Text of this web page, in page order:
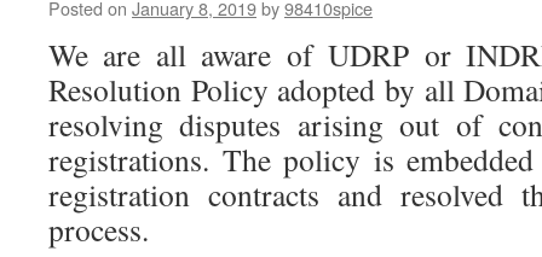
Posted on January 8, 2019by98410spice
We are all aware of UDRP or
Resolution Policy adopted by all
resolving disputes arising out of
registrations. The policy is
registration contracts and resolved
process.